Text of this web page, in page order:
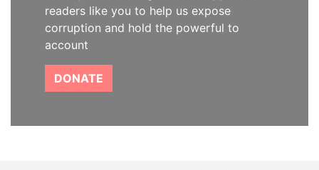
readers like you to help us expose
corruption and hold the powerful to
account
DONATE